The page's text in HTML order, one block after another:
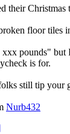
their Christmas
floor tiles
pounds"
is for.
still tip your
Nurb432